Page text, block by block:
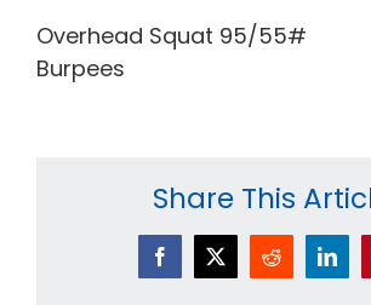
Overhead Squat 95/55#
Burpees
Share This
Facebook
X Reddit